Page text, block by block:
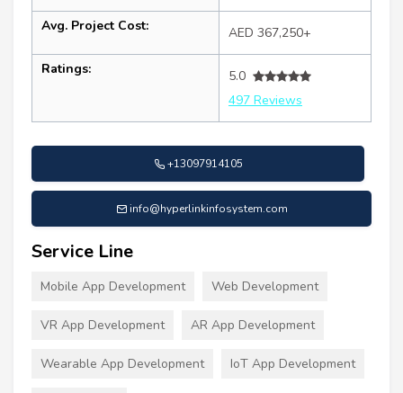
Avg. Project Cost: AED 367,250+
Ratings:
5.0
497 Reviews
+13097914105
info@hyperlinkinfosystem.com
Service Line
Mobile App Development Web Development
VR App Development AR App Development
Wearable App Development IoT App Development